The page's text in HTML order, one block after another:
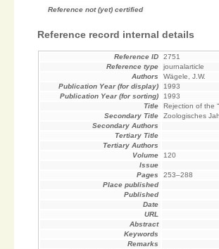
Reference not (yet) certified
Reference record internal details
Reference ID
2751
Reference type
journalarticle
Authors
Wägele, J.W.
Publication Year (for display)
1993
Publication Year (for sorting)
1993
Title
Rejection of the
Secondary Title
Zoologisches
Secondary Authors
Tertiary Title
Tertiary Authors
Volume
120
Issue
Pages
253–288
Place published
Published
Date
URL
Abstract
Keywords
Remarks